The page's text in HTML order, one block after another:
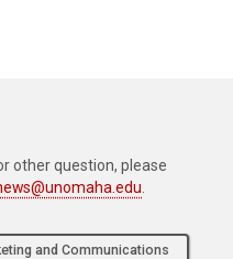
other question, please
and Communications